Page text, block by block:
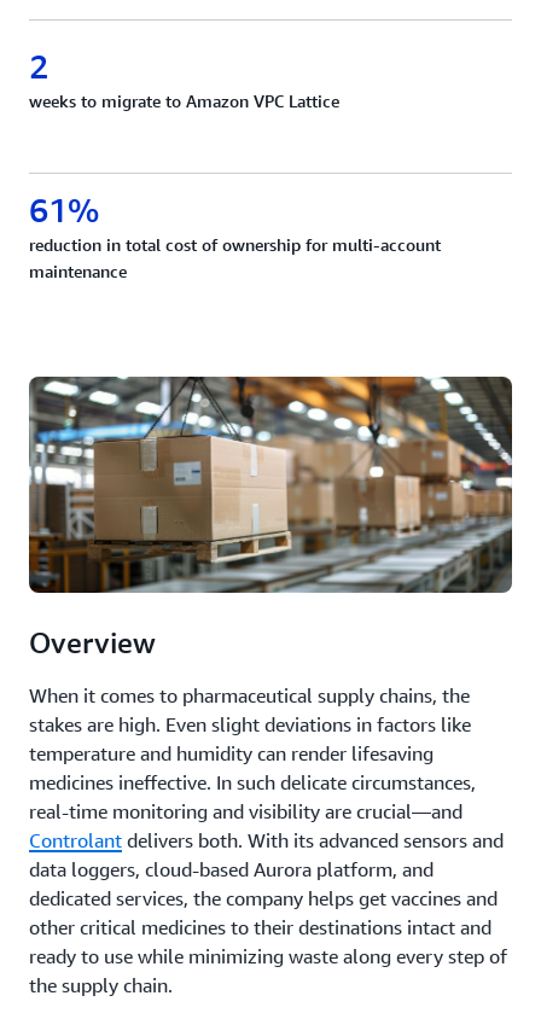
2
weeks to migrate to Amazon VPC Lattice
61%
reduction in total cost of ownership for multi-account
maintenance
Overview
When it comes to pharmaceutical supply chains, the
stakes are high. Even slight deviations in factors like
temperature and humidity can render lifesaving
medicines ineffective. In such delicate circumstances,
real-time monitoring and visibility are crucial—and
Controlant delivers both. With its advanced sensors and
data loggers, cloud-based Aurora platform, and
dedicated services, the company helps get vaccines and
other critical medicines to their destinations intact and
ready to use while minimizing waste along every step of
the supply chain.